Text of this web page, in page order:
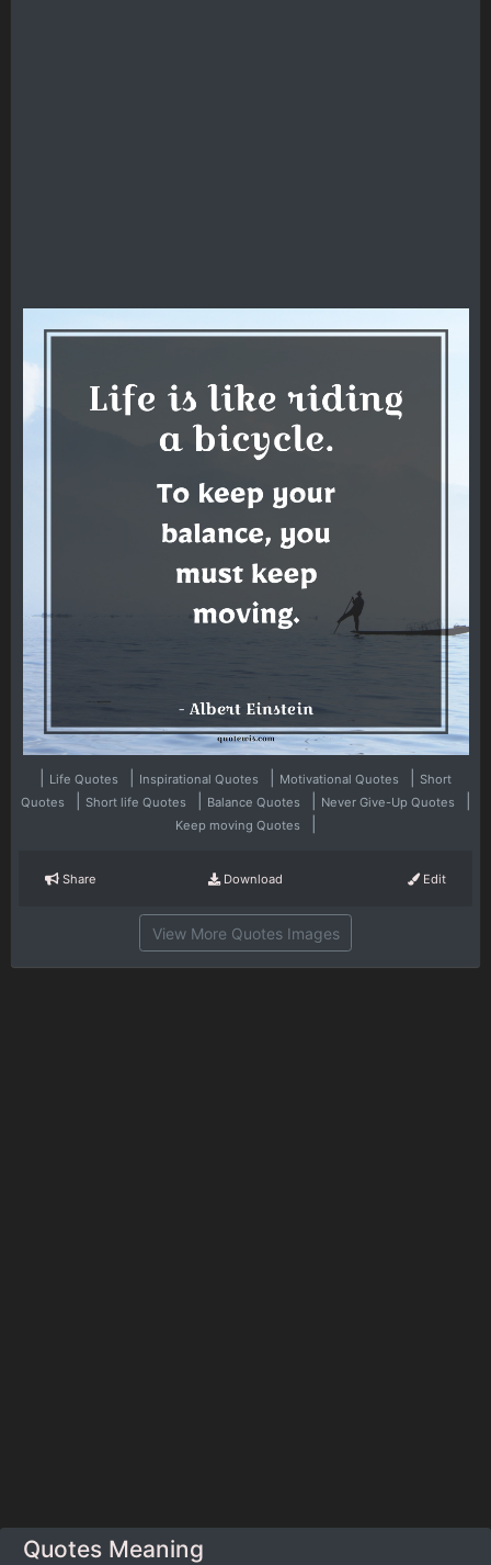
Life Quotes Inspirational Quotes Motivational Quotes
Short
Quotes
Short life Quotes Balance Quotes Never Give-Up Quotes
Keep moving Quotes
Share Download Edit
View More Quotes Images
Quotes Meaning